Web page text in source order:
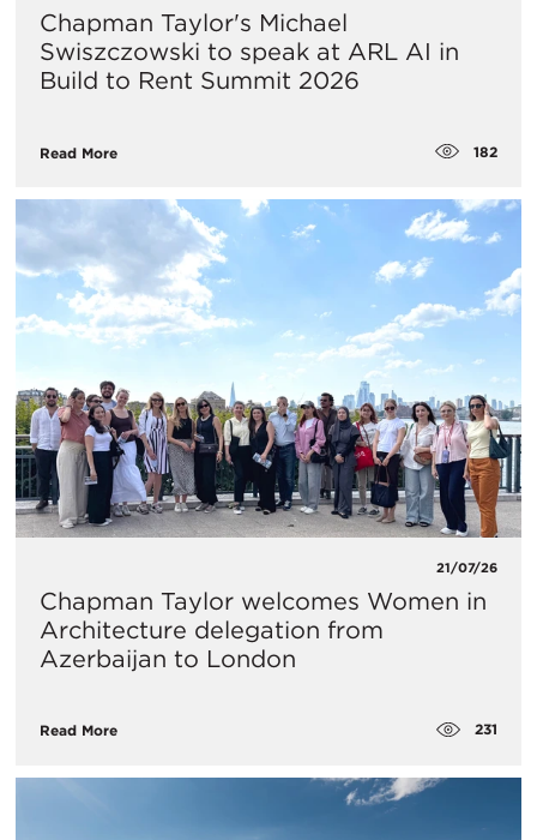
Chapman Taylor's Michael
Swiszczowski to speak at ARL AI in
Build to Rent Summit 2026
Read More 182
21/07/26
Chapman Taylor welcomes Women in
Architecture delegation from
Azerbaijan to London
Read More 231